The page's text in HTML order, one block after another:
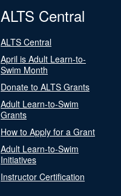
ALTS Central
ALTS Central
April is Adult Learn-to-
Swim Month
Donate to ALTS Grants
Adult Learn-to-Swim
Grants
How to Apply for a Grant
Adult Learn-to-Swim
Initiatives
Instructor Certification